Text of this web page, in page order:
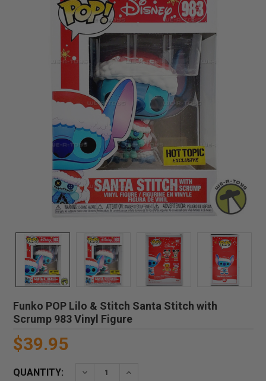
Funko POP Lilo & Stitch Santa Stitch with
Scrump 983 Vinyl Figure
$39.95
QUANTITY: DECREASE QUANTITY:INCREASE QUANTITY: